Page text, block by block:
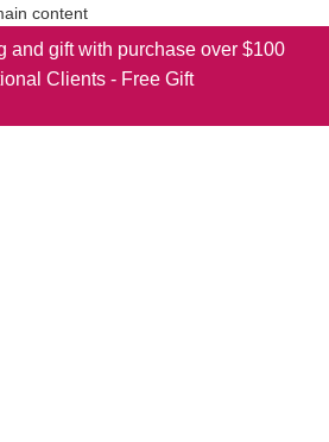
content
and gift with purchase over $100
Clients - Free Gift